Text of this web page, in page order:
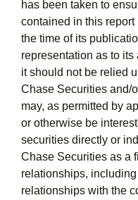
has been taken to
contained in this
the time of its
representation as to
it should not be relied
Chase Securities and/
may, as permitted by
or otherwise be
securities directly or
Chase Securities as a
relationships,
relationships with the